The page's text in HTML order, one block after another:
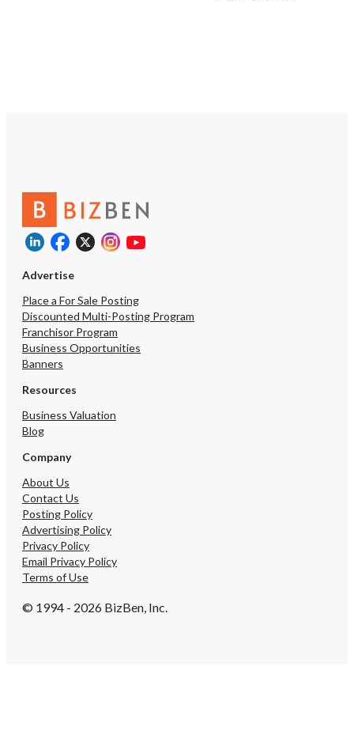
Advertise
Place a For Sale Posting
Discounted Multi-Posting Program
Franchisor Program
Business Opportunities
Banners
Resources
Business Valuation
Blog
Company
About Us
Contact Us
Posting Policy
Advertising Policy
Privacy Policy
Email Privacy Policy
Terms of Use
© 1994 - 2026 BizBen, Inc.